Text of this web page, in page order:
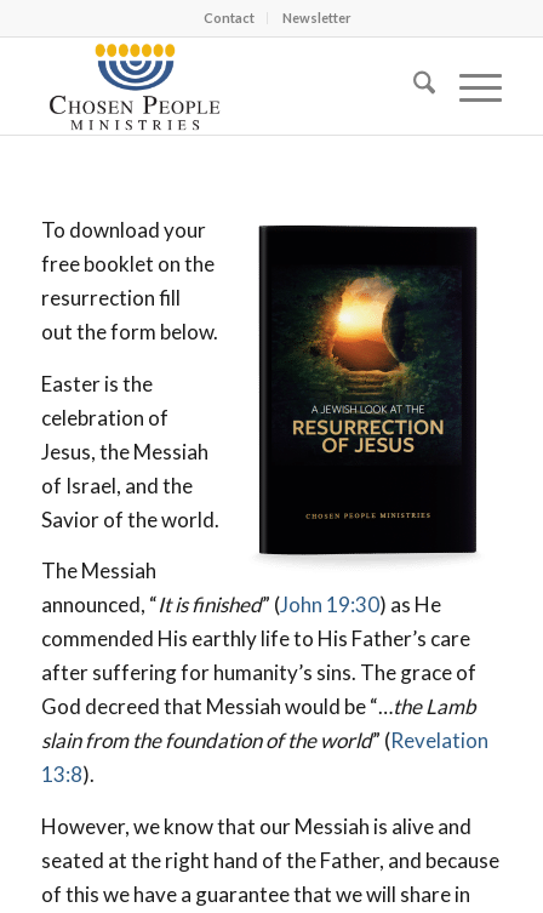
Contact Newsletter
To download your
free booklet on the
resurrection fill
out the form below.
Easter is the
celebration of
Jesus, the Messiah
of Israel, and the
Savior of the world.
The Messiah
announced, “It is finished” (John 19:30) as He
commended His earthly life to His Father’s care
after suffering for humanity’s sins. The grace of
God decreed that Messiah would be “…the Lamb
slain from the foundation of the world” (Revelation
13:8).
However, we know that our Messiah is alive and
seated at the right hand of the Father, and because
of this we have a guarantee that we will share in